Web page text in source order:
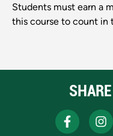
Students must earn a
this course to count in